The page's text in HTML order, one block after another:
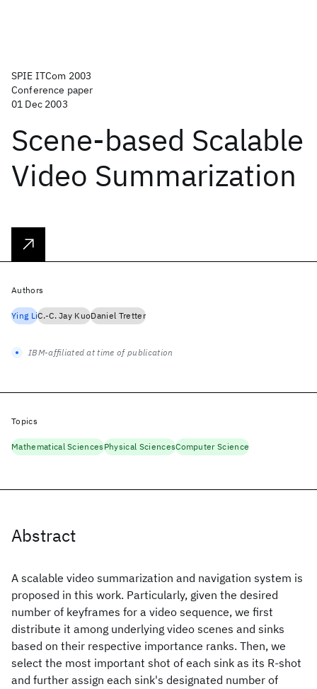
SPIE ITCom 2003
Conference paper
01 Dec 2003
Scene-based Scalable
Video Summarization
Abstract
A scalable video summarization and navigation system is
proposed in this work. Particularly, given the desired
number of keyframes for a video sequence, we first
distribute it among underlying video scenes and sinks
based on their respective importance ranks. Then, we
select the most important shot of each sink as its R-shot
and further assign each sink's designated number of
Authors
Ying LiC.-C. Jay KuoDaniel Tretter
IBM-affiliated at time of publication
Topics
Mathematical SciencesPhysical SciencesComputer Science